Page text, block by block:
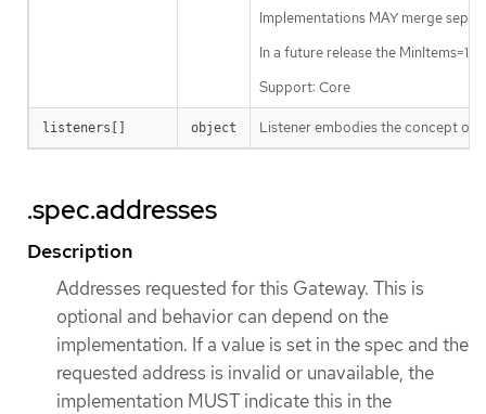
Implementations MAY merge
In a future release the MinItems=1
Support: Core
listeners[] object Listener embodies the concept of
.spec.addresses
Description
Addresses requested for this Gateway. This is
optional and behavior can depend on the
implementation. If a value is set in the spec and the
requested address is invalid or unavailable, the
implementation MUST indicate this in the